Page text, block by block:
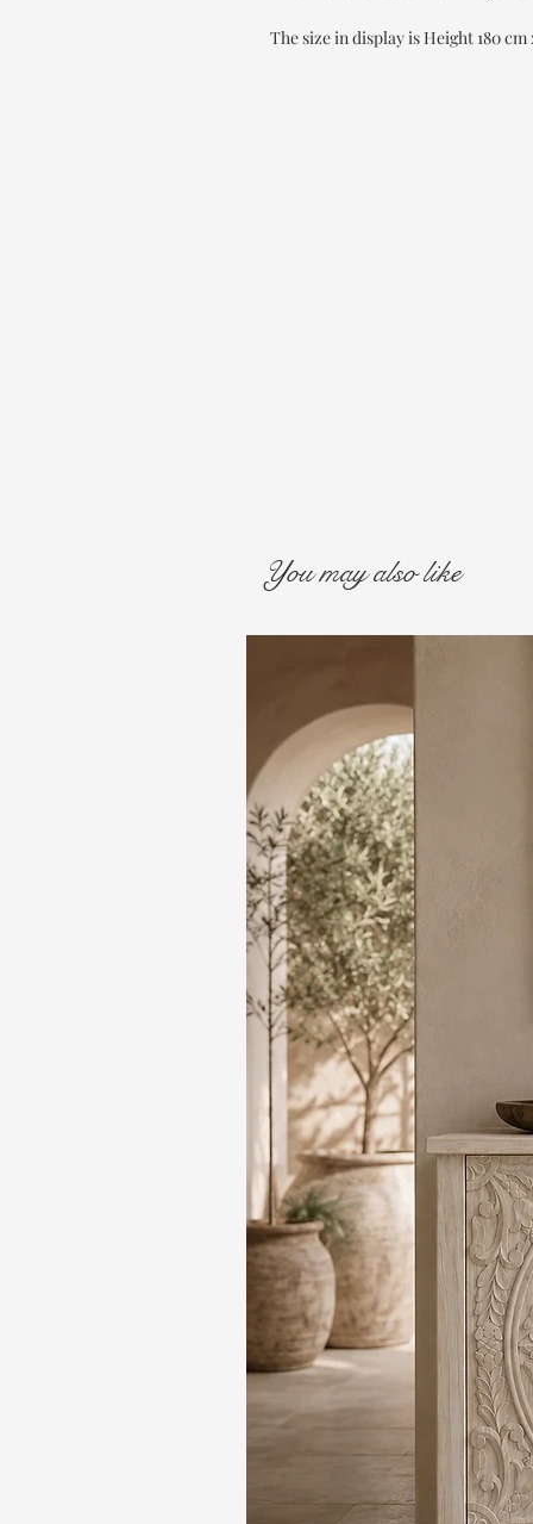
The size in display is Height 180 cm
You may also like